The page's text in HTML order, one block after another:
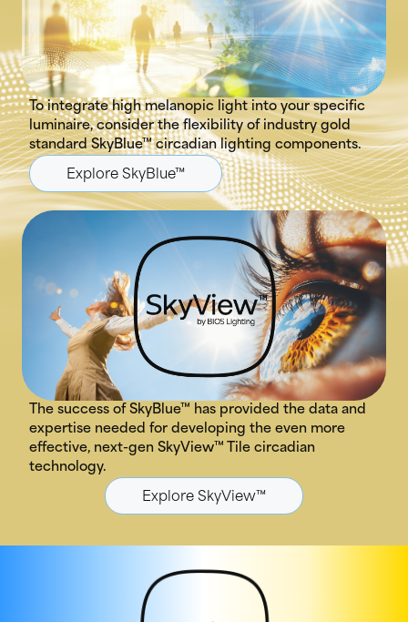
The success of SkyBlue™ has provided the data and
expertise needed for developing the even more
effective, next-gen SkyView™ Tile circadian
technology.
Explore SkyView™
To integrate high melanopic light into your specific
luminaire, consider the flexibility of industry gold
standard SkyBlue™ circadian lighting components.
Explore SkyBlue™